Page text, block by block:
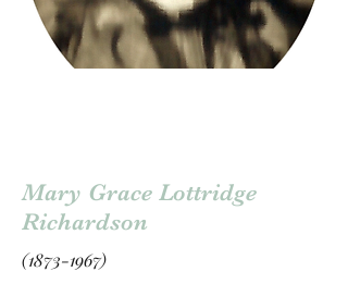
Mary Grace Lottridge
Richardson
(1873-1967)